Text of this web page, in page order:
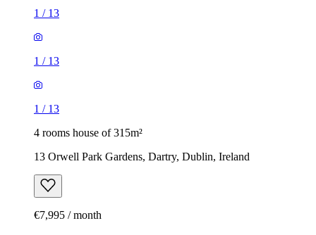
1 / 13
1 / 13
1 / 13
4 rooms house of 315m²
13 Orwell Park Gardens, Dartry, Dublin, Ireland
€7,995 / month